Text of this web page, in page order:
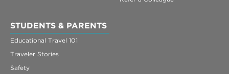
STUDENTS & PARENTS
Educational Travel 101
Traveler Stories
Safety